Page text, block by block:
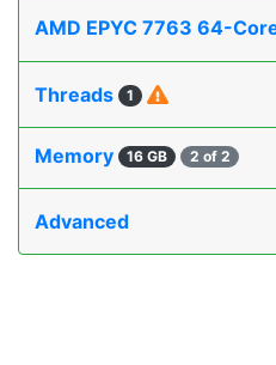
AMD EPYC 7763 64-
Threads 1
Memory 16 GB 2 of 2
Advanced